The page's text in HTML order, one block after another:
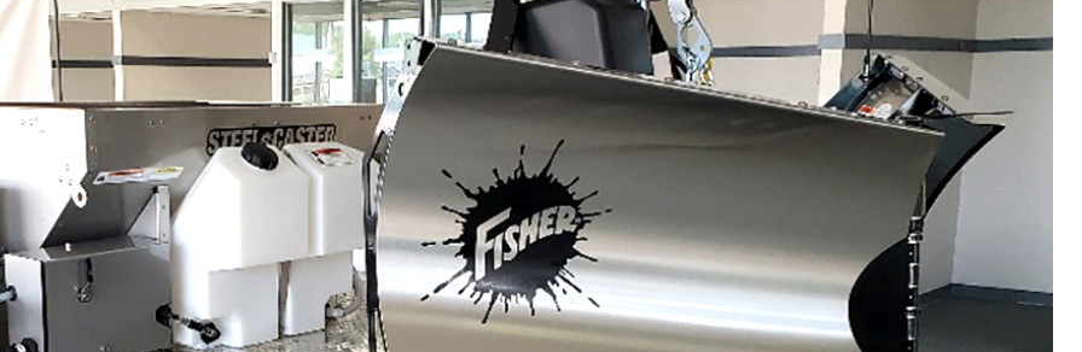
TRUCK VIEW ALL SPREADERS VIEW ACCESSORIES